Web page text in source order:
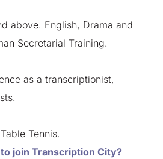
above. English, Drama and
Secretarial Training.
as a transcriptionist,
Tennis.
join Transcription City?